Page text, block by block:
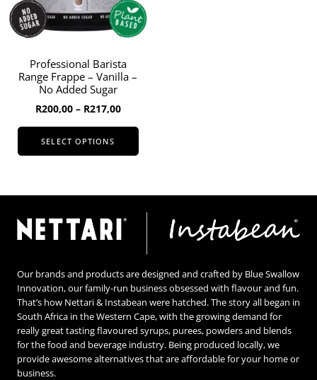
Professional Barista
Range Frappe – Vanilla –
No Added Sugar
R200,00 – R217,00Price
range:
through
SELECT OPTIONS
multiple
The
options
chosen
on
the
product
page
Our brands and products are designed and crafted by Blue Swallow
Innovation, our family-run business obsessed with flavour and fun.
That’s how Nettari & Instabean were hatched. The story all began in
South Africa in the Western Cape, with the growing demand for
really great tasting flavoured syrups, purees, powders and blends
for the food and beverage industry. Being produced locally, we
provide awesome alternatives that are affordable for your home or
business.